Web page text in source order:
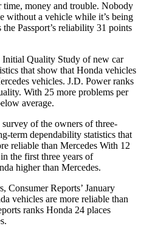
time, money and trouble. Nobody
without a vehicle while it’s being
the Passport’s reliability 31 points
Initial Quality Study of new car
that show that Honda vehicles
vehicles. J.D. Power ranks
With 25 more problems per
average.
of the owners of three-
term dependability statistics that
reliable than Mercedes With 12
the first three years of
higher than Mercedes.
Consumer Reports’ January
vehicles are more reliable than
ranks Honda 24 places